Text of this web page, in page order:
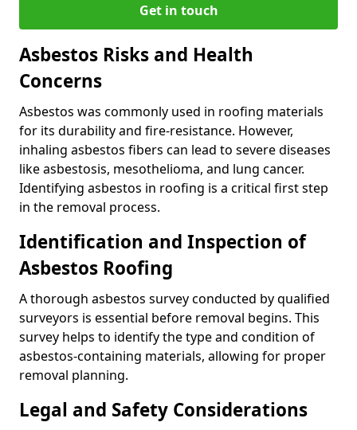
Get in touch
Asbestos Risks and Health
Concerns
Asbestos was commonly used in roofing materials
for its durability and fire-resistance. However,
inhaling asbestos fibers can lead to severe diseases
like asbestosis, mesothelioma, and lung cancer.
Identifying asbestos in roofing is a critical first step
in the removal process.
Identification and Inspection of
Asbestos Roofing
A thorough asbestos survey conducted by qualified
surveyors is essential before removal begins. This
survey helps to identify the type and condition of
asbestos-containing materials, allowing for proper
removal planning.
Legal and Safety Considerations